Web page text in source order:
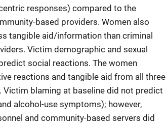
responses) compared to the
based providers. Women also
tangible aid/information than criminal
Victim demographic and sexual
social reactions. The women
reactions and tangible aid from all three
blaming at baseline did not predict
alcohol-use symptoms); however,
and community-based servers did